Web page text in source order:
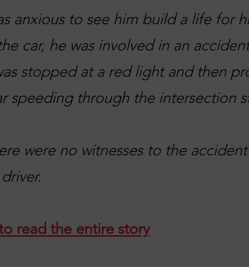
anxious to see him build a life for
car, he was involved in an
stopped at a red light and then
through the intersection
were no witnesses to the
read the entire story